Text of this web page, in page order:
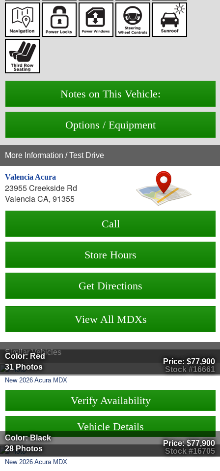
Notes on This Vehicle:
Options / Equipment
More Information / Test Drive
Valencia Acura
23955 Creekside Rd
Valencia CA, 91355
Call
Store Hours
Get Directions
View All MDXs
Similar Vehicles
Stock #16661
Color: Red
31 Photos
Price: $77,900
New 2026 Acura MDX
Verify Availability
Vehicle Details
Stock #16705
Color: Black
28 Photos
Price:$77,900
New 2026 Acura MDX